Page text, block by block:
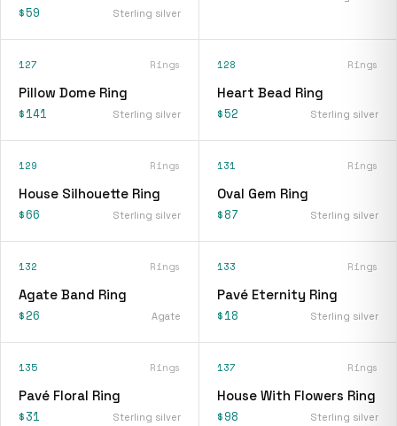
$59 Sterling silver
127 Rings
Pillow Dome Ring
$141 Sterling silver
128 Rings
Heart Bead Ring
$52 Sterling silver
129 Rings
House Silhouette Ring
$66 Sterling silver
131 Rings
Oval Gem Ring
$87 Sterling silver
132 Rings
Agate Band Ring
$26 Agate
133 Rings
Pavé Eternity Ring
$18 Sterling silver
135 Rings
Pavé Floral Ring
$31 Sterling silver
137 Rings
House With Flowers Ring
$98 Sterling silver